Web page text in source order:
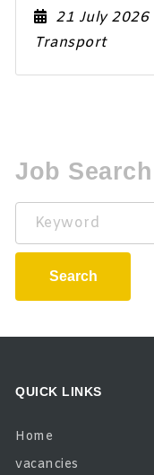
21 July 2026
Transport
Job Search
Keyword
Search
QUICK LINKS
Home
vacancies